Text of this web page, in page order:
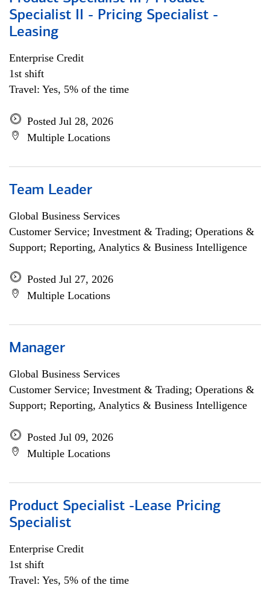
Specialist II - Pricing Specialist -
Leasing
Enterprise Credit
1st shift
Travel: Yes, 5% of the time
Posted Jul 28, 2026
Multiple Locations
Team Leader
Global Business Services
Customer Service; Investment & Trading; Operations &
Support; Reporting, Analytics & Business Intelligence
Posted Jul 27, 2026
Multiple Locations
Manager
Global Business Services
Customer Service; Investment & Trading; Operations &
Support; Reporting, Analytics & Business Intelligence
Posted Jul 09, 2026
Multiple Locations
Product Specialist -Lease Pricing
Specialist
Enterprise Credit
1st shift
Travel: Yes, 5% of the time